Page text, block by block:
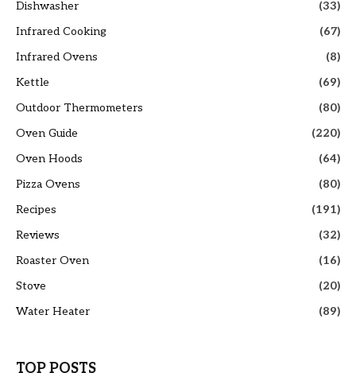
Dishwasher
(33)
Infrared Cooking
(67)
Infrared Ovens
(8)
Kettle
(69)
Outdoor Thermometers
(80)
Oven Guide
(220)
Oven Hoods
(64)
Pizza Ovens
(80)
Recipes
(191)
Reviews
(32)
Roaster Oven
(16)
Stove
(20)
Water Heater
(89)
TOP POSTS